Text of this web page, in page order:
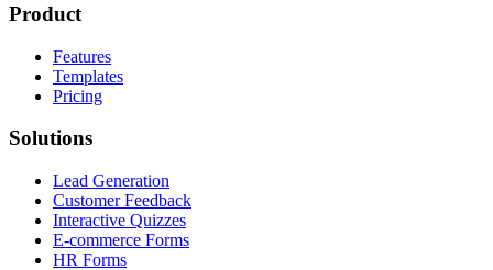
Product
Features
Templates
Pricing
Solutions
Lead Generation
Customer Feedback
Interactive Quizzes
E-commerce Forms
HR Forms